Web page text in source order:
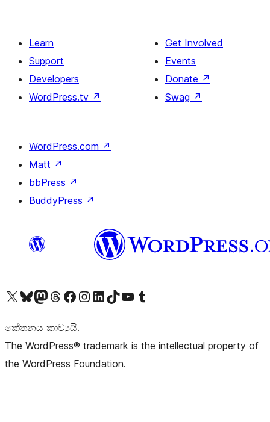
Learn
Support
Developers
WordPress.tv ↗
Get Involved
Events
Donate ↗
Swag ↗
WordPress.com ↗
Matt ↗
bbPress ↗
BuddyPress ↗
Visit our X (formerly Twitter) account
Visit our Bluesky account
Visit our Mastodon account
Visit our Threads account
Visit our Facebook pageVisit our Instagram account
Visit our LinkedIn account
Visit our TikTok account
Visit our YouTube channel
Visit our Tumblr account
කේතනය කාව්‍යයි.
The WordPress® trademark is the intellectual property of
the WordPress Foundation.